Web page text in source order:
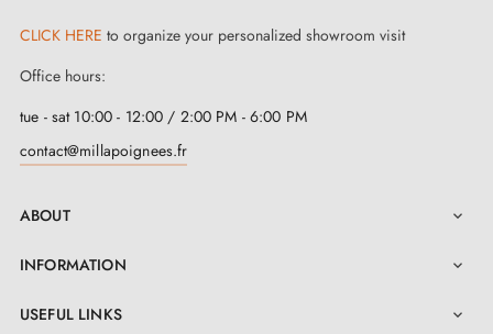
CLICK HERE to organize your personalized showroom visit
Office hours:
tue - sat 10:00 - 12:00 / 2:00 PM - 6:00 PM
contact@millapoignees.fr
ABOUT 
INFORMATION 
USEFUL LINKS 